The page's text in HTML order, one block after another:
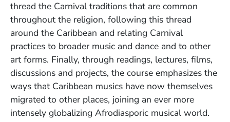
thread the Carnival traditions that are common
throughout the religion, following this thread
around the Caribbean and relating Carnival
practices to broader music and dance and to other
art forms. Finally, through readings, lectures, films,
discussions and projects, the course emphasizes the
ways that Caribbean musics have now themselves
migrated to other places, joining an ever more
intensely globalizing Afrodiasporic musical world.